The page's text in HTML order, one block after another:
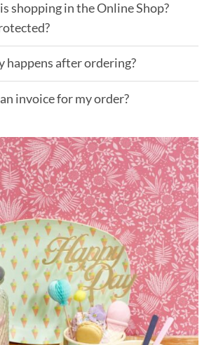
shopping in the Online Shop?
happens after ordering?
invoice for my order?